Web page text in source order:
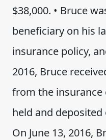
$38,000. • Bruce
beneficiary on his
insurance policy,
2016, Bruce
from the insurance
held and deposited
On June 13, 2016,